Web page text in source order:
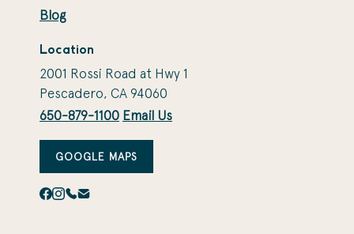
Blog
Location
2001 Rossi Road at Hwy 1
Pescadero, CA 94060
650-879-1100 Email Us
GOOGLE MAPS